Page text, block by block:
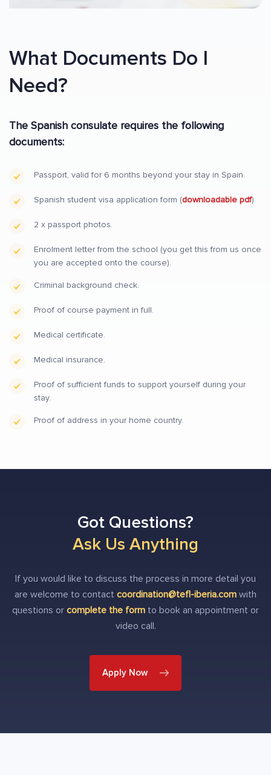
What Documents Do I
Need?
The Spanish consulate requires the following
documents:
Passport, valid for 6 months beyond your stay in Spain.
Spanish student visa application form (downloadable pdf)
2 x passport photos.
Enrolment letter from the school (you get this from us once
you are accepted onto the course).
Criminal background check.
Proof of course payment in full.
Medical certificate.
Medical insurance.
Proof of sufficient funds to support yourself during your
stay.
Proof of address in your home country.
Got Questions?
Ask Us Anything
If you would like to discuss the process in more detail you
are welcome to contact coordination@tefl-iberia.com with
questions or complete the form to book an appointment or
video call.
Apply Now